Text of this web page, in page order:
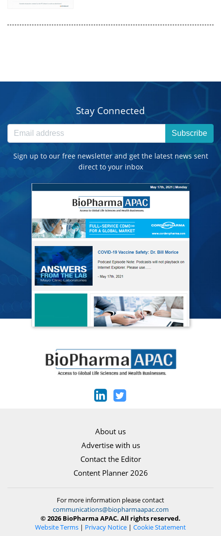
Stay Connected
Subscribe
Sign up to our free newsletter and get the latest news sent
direct to your inbox
About us
Advertise with us
Contact the Editor
Content Planner 2026
For more information please contact
communications@biopharmaapac.com
© 2026 BioPharma APAC. All rights reserved.
Website Terms | Privacy Notice | Cookie Statement